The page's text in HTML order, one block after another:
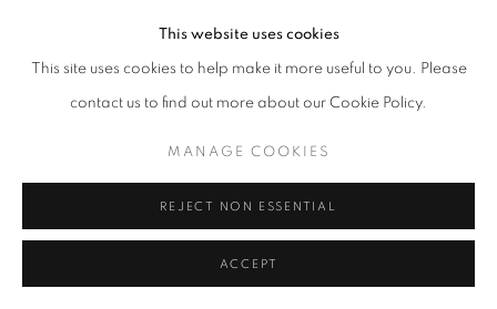
This website uses cookies
This site uses cookies to help make it more useful to you. Please
contact us to find out more about our Cookie Policy.
MANAGE COOKIES
REJECT NON ESSENTIAL
ACCEPT
VIEW ON A WALL
SHARE